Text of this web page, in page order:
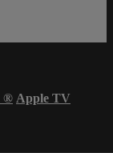
® Apple TV